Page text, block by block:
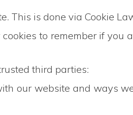
This is done via Cookie
to remember if you
third parties:
our website and ways